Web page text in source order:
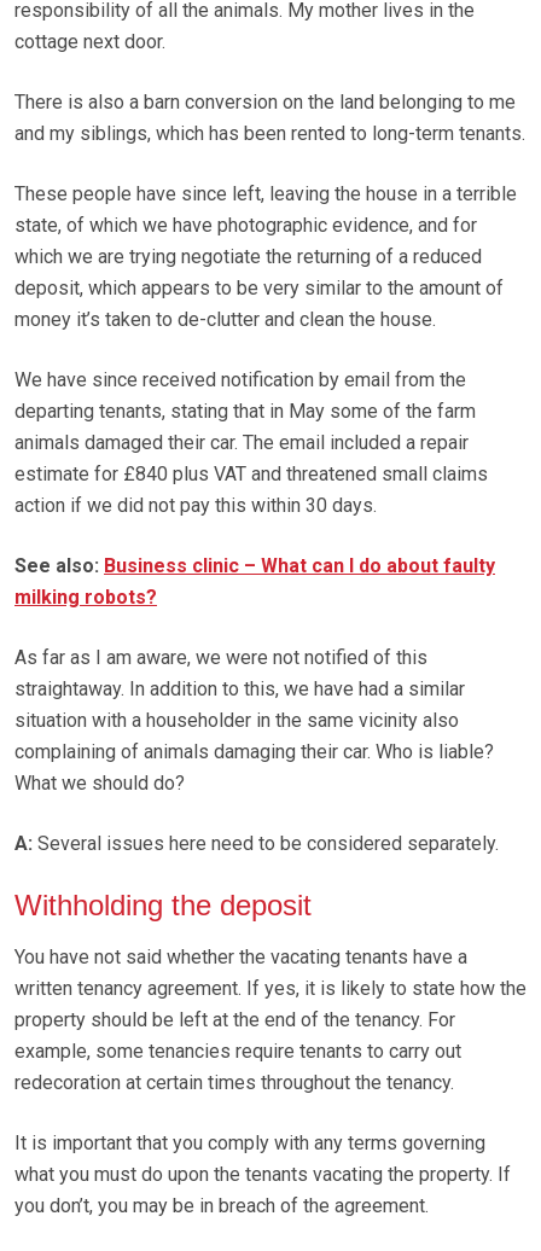
responsibility of all the animals. My mother lives in the
cottage next door.
There is also a barn conversion on the land belonging to me
and my siblings, which has been rented to long-term tenants.
These people have since left, leaving the house in a terrible
state, of which we have photographic evidence, and for
which we are trying negotiate the returning of a reduced
deposit, which appears to be very similar to the amount of
money it’s taken to de-clutter and clean the house.
We have since received notification by email from the
departing tenants, stating that in May some of the farm
animals damaged their car. The email included a repair
estimate for £840 plus VAT and threatened small claims
action if we did not pay this within 30 days.
See also: Business clinic – What can I do about faulty
milking robots?
As far as I am aware, we were not notified of this
straightaway. In addition to this, we have had a similar
situation with a householder in the same vicinity also
complaining of animals damaging their car. Who is liable?
What we should do?
A: Several issues here need to be considered separately.
Withholding the deposit
You have not said whether the vacating tenants have a
written tenancy agreement. If yes, it is likely to state how the
property should be left at the end of the tenancy. For
example, some tenancies require tenants to carry out
redecoration at certain times throughout the tenancy.
It is important that you comply with any terms governing
what you must do upon the tenants vacating the property. If
you don’t, you may be in breach of the agreement.